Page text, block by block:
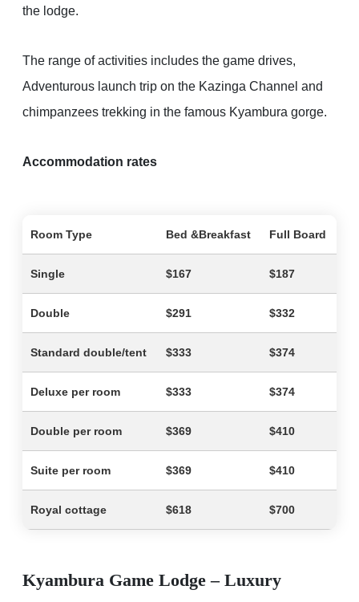
the lodge.
The range of activities includes the game drives,
Adventurous launch trip on the Kazinga Channel and
chimpanzees trekking in the famous Kyambura gorge.
Accommodation rates
Room Type Bed &Breakfast Full Board
Single $167 $187
Double $291 $332
Standard double/tent $333 $374
Deluxe per room $333 $374
Double per room $369 $410
Suite per room $369 $410
Royal cottage $618 $700
Kyambura Game Lodge – Luxury